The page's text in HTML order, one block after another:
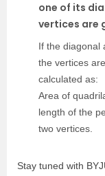
one of its
vertices are
If the diagonal
the vertices
calculated as:
Area of
length of the
two vertices.
Stay tuned with